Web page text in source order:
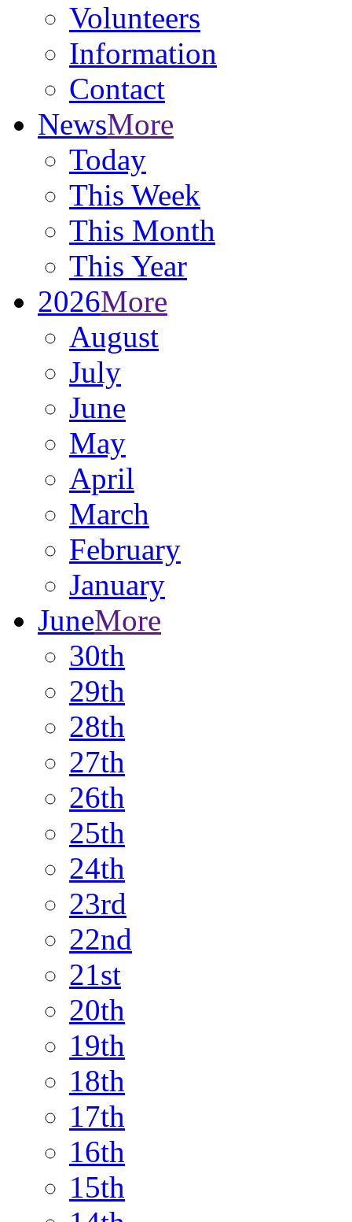
Volunteers
Information
Contact
NewsMore
Today
This Week
This Month
This Year
2026More
August
July
June
May
April
March
February
January
JuneMore
30th
29th
28th
27th
26th
25th
24th
23rd
22nd
21st
20th
19th
18th
17th
16th
15th